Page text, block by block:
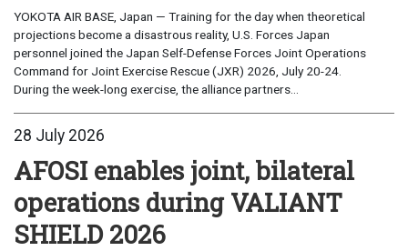
YOKOTA AIR BASE, Japan — Training for the day when theoretical
projections become a disastrous reality, U.S. Forces Japan
personnel joined the Japan Self-Defense Forces Joint Operations
Command for Joint Exercise Rescue (JXR) 2026, July 20-24.
During the week-long exercise, the alliance partners...
28 July 2026
AFOSI enables joint, bilateral
operations during VALIANT
SHIELD 2026